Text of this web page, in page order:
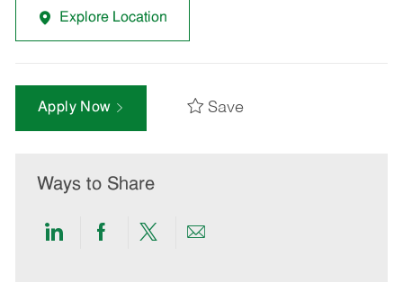
Explore Location
Apply Now Save
Ways to Share
ShareShareShareShare